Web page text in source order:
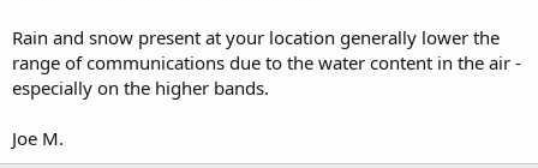
Rain and snow present at your location generally lower the
range of communications due to the water content in the air -
especially on the higher bands.
Joe M.